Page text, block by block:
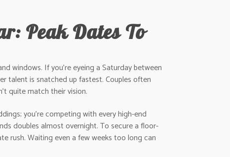
Peak Dates To
windows. If you’re eyeing a Saturday between
talent is snatched up fastest. Couples often
quite match their vision.
you’re competing with every high-end
doubles almost overnight. To secure a floor-
rush. Waiting even a few weeks too long can